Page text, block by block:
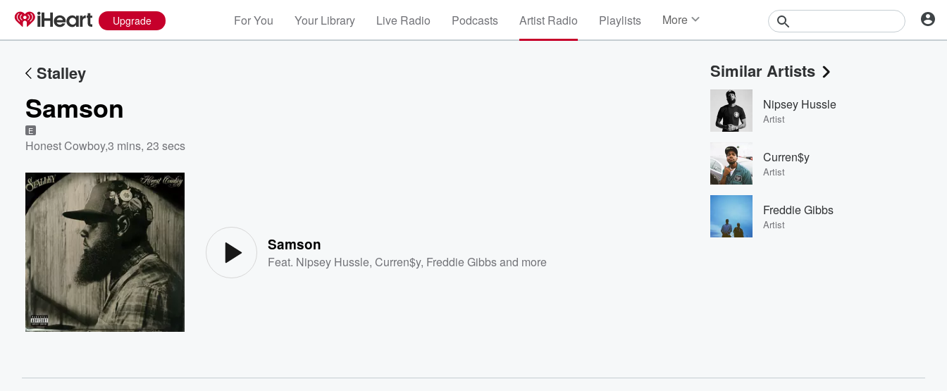
Upgrade For You Your Library Live Radio Podcasts Artist Radio Playlists More
Events
Contests
Photos
Stalley
Samson
E
Honest Cowboy,3 mins, 23 secs
Samson
Feat. Nipsey Hussle,Curren$y, Freddie Gibbsand more
Similar Artists
Nipsey Hussle
Artist
Curren$y
Artist
Freddie Gibbs
Artist